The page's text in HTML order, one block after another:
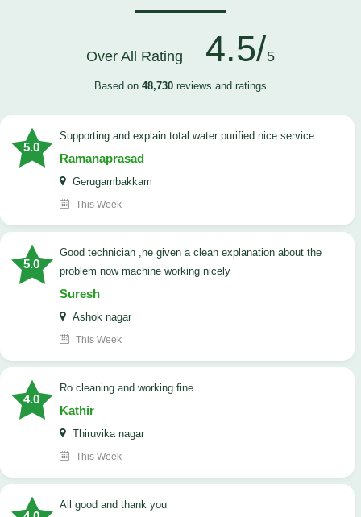
Over All Rating 4.5/5
Based on 48,730 reviews and ratings
5.0
Supporting and explain total water purified nice service
Ramanaprasad
Gerugambakkam
This Week
5.0
good technician ,he given a clean explanation about the
problem now machine working nicely
Suresh
Ashok nagar
This Week
4.0
Ro cleaning and working fine
Kathir
Thiruvika nagar
This Week
All good and thank you